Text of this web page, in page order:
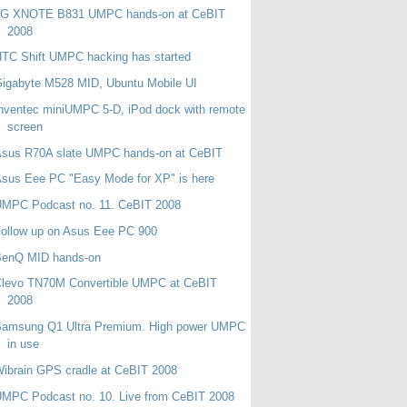
XNOTE B831 UMPC hands-on at CeBIT
2008
Shift UMPC hacking has started
M528 MID, Ubuntu Mobile UI
miniUMPC 5-D, iPod dock with remote
screen
R70A slate UMPC hands-on at CeBIT
Eee PC "Easy Mode for XP" is here
Podcast no. 11. CeBIT 2008
up on Asus Eee PC 900
MID hands-on
TN70M Convertible UMPC at CeBIT
2008
Q1 Ultra Premium. High power UMPC
in use
GPS cradle at CeBIT 2008
Podcast no. 10. Live from CeBIT 2008